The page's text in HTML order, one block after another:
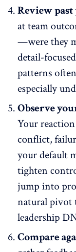
Review
at team
—were they
detail-
patterns
especially
Observe
Your
conflict,
your default
tighten
jump into
natural pivot
leadership
Compare